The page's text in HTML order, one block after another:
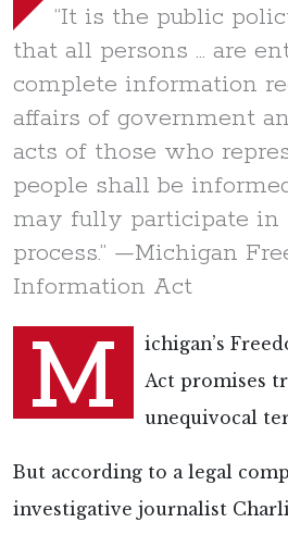
“It is the public
that all persons … are
complete information
affairs of government
acts of those who
people shall be
may fully participate in
process.” —Michigan
Information Act
M
ichigan’s
Act promises
unequivocal
But according to a legal
investigative journalist